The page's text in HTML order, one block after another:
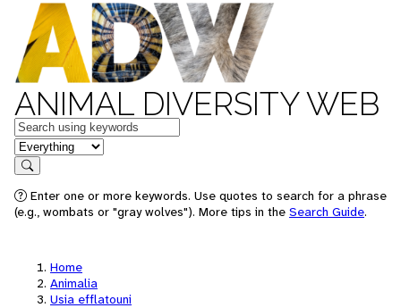
ANIMAL DIVERSITY WEB
Keywords
in feature
Search
Enter one or more keywords. Use quotes to search for a phrase
(e.g., wombats or "gray wolves"). More tips in the Search Guide.
Home
Animalia
Usia efflatouni